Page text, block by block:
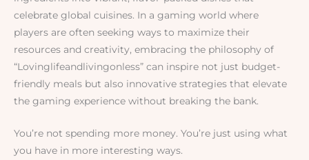
celebrate global cuisines. In a gaming world where
players are often seeking ways to maximize their
resources and creativity, embracing the philosophy of
“Lovinglifeandlivingonless” can inspire not just budget-
friendly meals but also innovative strategies that elevate
the gaming experience without breaking the bank.
You’re not spending more money. You’re just using what
you have in more interesting ways.